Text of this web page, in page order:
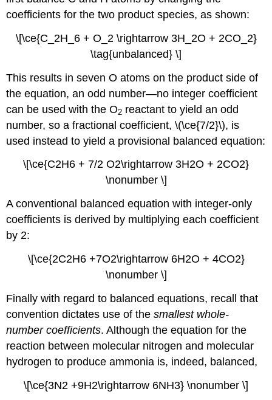
coefficients for the two product species, as shown:
\[\ce{C_2H_6 + O_2 \rightarrow 3H_2O + 2CO_2}
\tag{unbalanced} \]
This results in seven O atoms on the product side of
the equation, an odd number—no integer coefficient
can be used with the O2 reactant to yield an odd
number, so a fractional coefficient, \(\ce{7/2}\), is
used instead to yield a provisional balanced equation:
\[\ce{C2H6 + 7/2 O2\rightarrow 3H2O + 2CO2}
\nonumber \]
A conventional balanced equation with integer-only
coefficients is derived by multiplying each coefficient
by 2:
\[\ce{2C2H6 +7O2\rightarrow 6H2O + 4CO2}
\nonumber \]
Finally with regard to balanced equations, recall that
convention dictates use of thesmallest whole-
number coefficients. Although the equation for the
reaction between molecular nitrogen and molecular
hydrogen to produce ammonia is, indeed, balanced,
\[\ce{3N2 +9H2\rightarrow 6NH3} \nonumber \]